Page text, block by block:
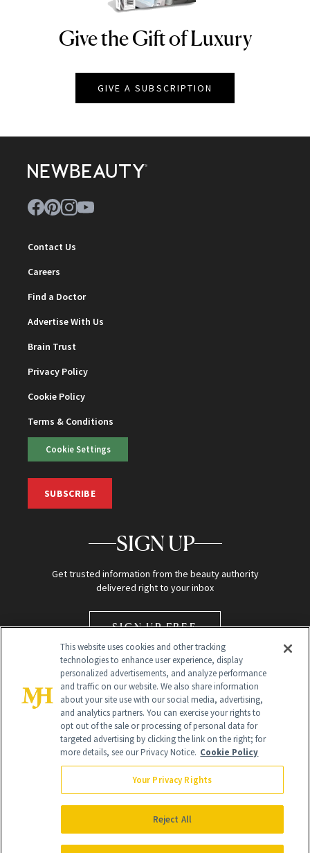
NEWBEAUTY
Give the Gift of Luxury
GIVE A SUBSCRIPTION
Contact Us
Careers
Find a Doctor
Advertise With Us
Brain Trust
Privacy Policy
Cookie Policy
Terms & Conditions
Cookie Settings
SUBSCRIBE
SIGN UP
Get trusted information from the beauty authority
delivered right to your inbox
SIGN UP FREE
Global Headquarters
NewBeauty may earn a portion of sales from products that are
purchased through our site as part of our affiliate partnerships with
All Rights Reserved
This website uses cookies and other tracking
technologies to enhance user experience, display
personalized advertisements, and analyze performance
and traffic on our website. We also share information
about your site use with our social media, advertising,
and analytics partners. You can exercise your rights to
opt out of the sale or processing of personal data for
targeted advertising by clicking the link on the right; for
more details, see our Privacy Notice. Cookie Policy
Your Privacy Rights
Reject All